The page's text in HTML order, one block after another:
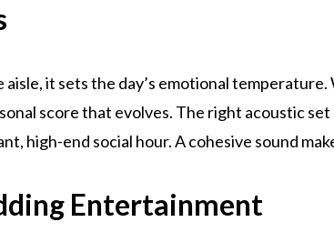
it sets the day’s emotional
score that evolves. The right acoustic
high-end social hour. A cohesive sound
Entertainment